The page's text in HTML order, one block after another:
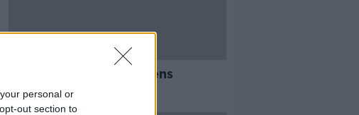
personal or
out section to
Seventy-two Irish citizens
evacuated from Sudan